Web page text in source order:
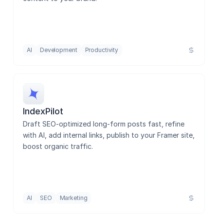
Alt Text Generator AI
AssistLoop - AI Chatbot
Optiscope SEO
AI Development Productivity
IndexPilot
Draft SEO-optimized long-form posts fast, refine
with AI, add internal links, publish to your Framer site,
boost organic traffic.
AI SEO Marketing